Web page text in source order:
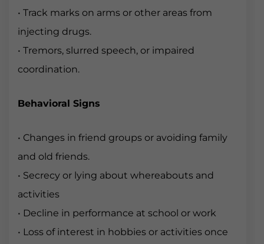
• Track marks on arms or other areas from
injecting drugs.
• Tremors, slurred speech, or impaired
coordination.
Behavioral Signs
• Changes in friend groups or avoiding family
and old friends.
• Secrecy or lying about whereabouts and
activities
• Decline in performance at school or work
• Loss of interest in hobbies or activities once